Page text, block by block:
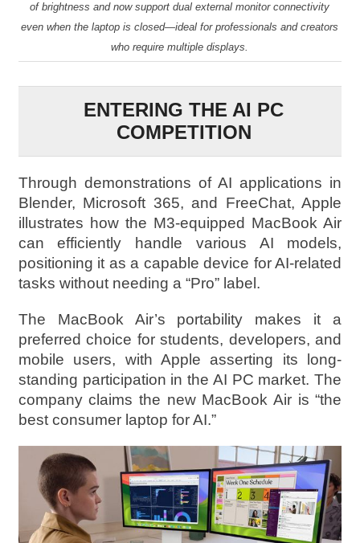
of brightness and now support dual external monitor connectivity
even when the laptop is closed—ideal for professionals and creators
who require multiple displays.
ENTERING THE AI PC
COMPETITION
Through demonstrations of AI applications in
Blender, Microsoft 365, and FreeChat, Apple
illustrates how the M3-equipped MacBook Air
can efficiently handle various AI models,
positioning it as a capable device for AI-related
tasks without needing a “Pro” label.
The MacBook Air’s portability makes it a
preferred choice for students, developers, and
mobile users, with Apple asserting its long-
standing participation in the AI PC market. The
company claims the new MacBook Air is “the
best consumer laptop for AI.”